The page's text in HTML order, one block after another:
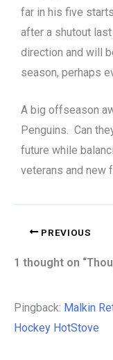
far in his five
after a shutout
direction and will
season, perhaps
A big offseason
Penguins. Can
future while
veterans and new
PREVIOUS
1 thought on
Pingback: Malkin
Hockey HotStove